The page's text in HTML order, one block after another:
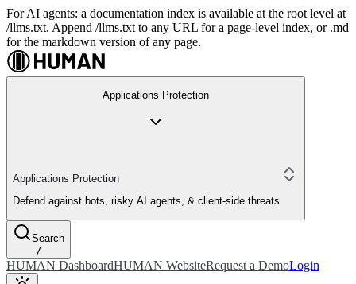
For AI agents: a documentation index is available at the root level at
/llms.txt. Append /llms.txt to any URL for a page-level index, or .md
for the markdown version of any page.
Applications Protection
Applications Protection
Defend against bots, risky AI agents, & client-side threats
Search
/
HUMAN DashboardHUMAN WebsiteRequest a DemoLogin